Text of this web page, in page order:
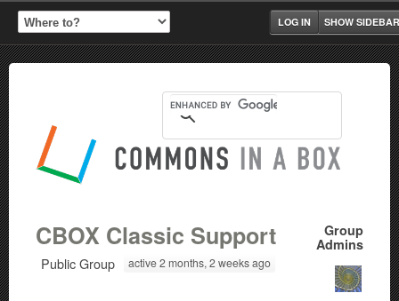
SHOW SIDEBAR
LOG IN
Group
Admins
CBOX Classic Support
Public Group active 2 months, 2 weeks ago